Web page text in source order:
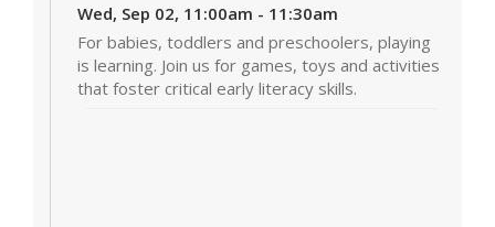
Wed, Sep 02, 11:00am - 11:30am
For babies, toddlers and preschoolers, playing
is learning. Join us for games, toys and activities
that foster critical early literacy skills.